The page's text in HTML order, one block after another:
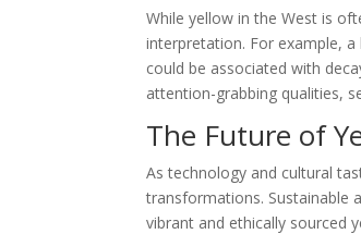
While yellow in the West is
interpretation. For example,
could be associated with
attention-grabbing qualities,
The Future of
As technology and cultural
transformations. Sustainable
vibrant and ethically sourced